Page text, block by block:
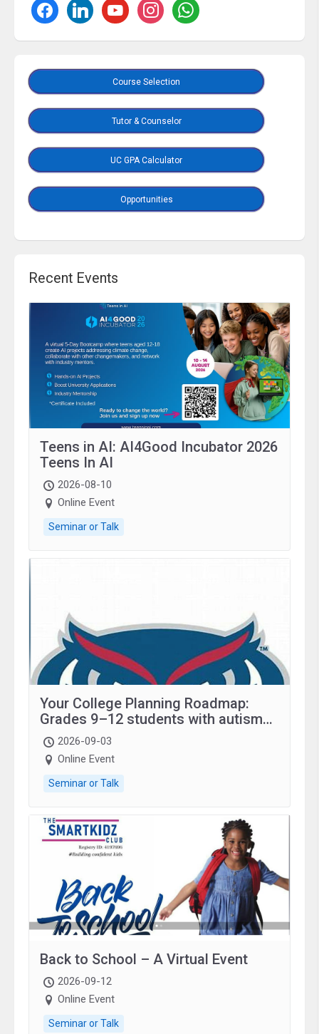
Course Selection
Tutor & Counselor
UC GPA Calculator
Opportunities
Recent Events
Teens in AI: AI4Good Incubator 2026
Teens In AI
2026-08-10
Online Event
Seminar or Talk
Your College Planning Roadmap:
Grades 9–12 students with autism
and family.
2026-09-03
Online Event
Seminar or Talk
Back to School – A Virtual Event
2026-09-12
Online Event
Seminar or Talk